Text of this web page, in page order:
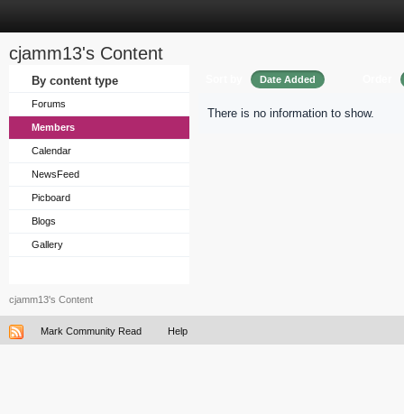
cjamm13's Content
By content type
Forums
Members
Calendar
NewsFeed
Picboard
Blogs
Gallery
Date Added
There is no information to show.
cjamm13's Content
Mark Community Read Help